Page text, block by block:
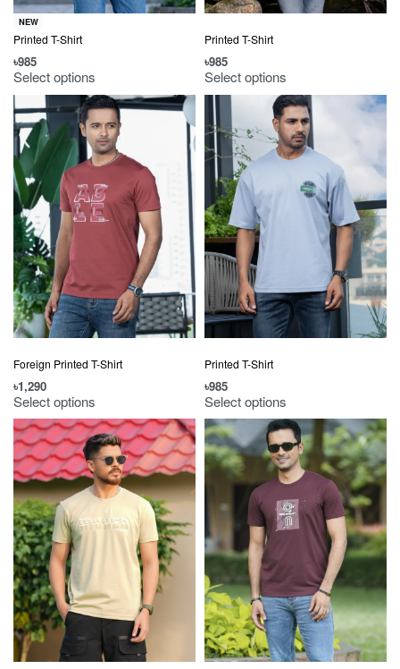
NEW
Printed T-Shirt
৳985
Select options
Printed T-Shirt
৳985
Select options
Foreign Printed T-Shirt
৳1,290
Select options
Printed T-Shirt
৳985
Select options